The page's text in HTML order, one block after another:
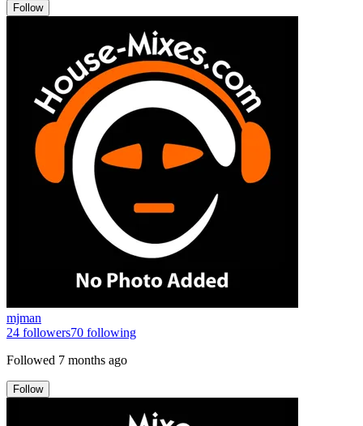
Follow
mjman
24 followers70 following
Followed 7 months ago
Follow